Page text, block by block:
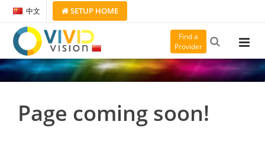
中文 SETUP HOME
Find a
Provider
Page coming soon!